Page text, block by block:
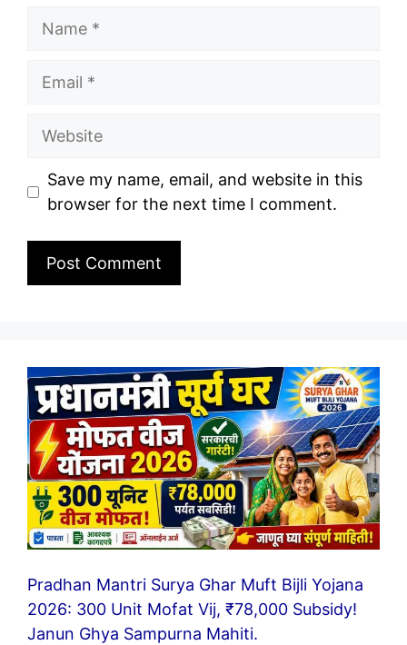
Name
Email
Website
Save my name, email, and website in this
browser for the next time I comment.
Pradhan Mantri Surya Ghar Muft Bijli Yojana
2026: 300 Unit Mofat Vij, ₹78,000 Subsidy!
Janun Ghya Sampurna Mahiti.